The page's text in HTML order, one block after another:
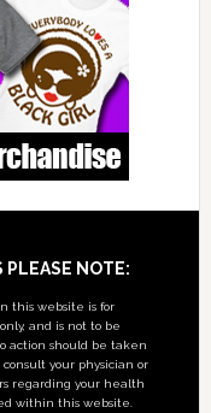
PLEASE NOTE:
this website is for
and is not to be
action should be taken
your physician or
regarding your health
within this website.